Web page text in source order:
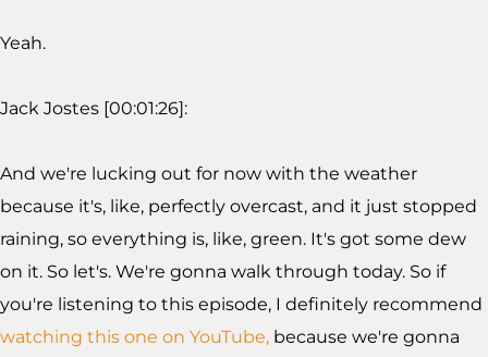
Yeah.
Jack Jostes [00:01:26]:
And we're lucking out for now with the weather
because it's, like, perfectly overcast, and it just stopped
raining, so everything is, like, green. It's got some dew
on it. So let's. We're gonna walk through today. So if
you're listening to this episode, I definitely recommend
watching this one on YouTube, because we're gonna